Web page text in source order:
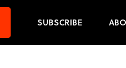
SUBSCRIBE